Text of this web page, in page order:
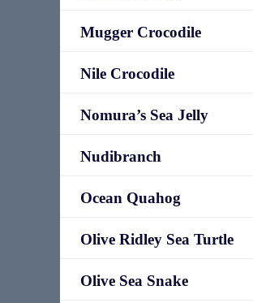
Mugger Crocodile
Nile Crocodile
Nomura’s Sea Jelly
Nudibranch
Ocean Quahog
Olive Ridley Sea Turtle
Olive Sea Snake